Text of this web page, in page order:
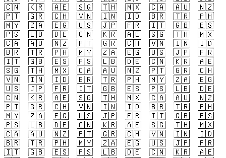
🇨🇳
🇰🇷 🇦🇪 🇸🇬 🇹🇭 🇲🇽 🇨🇦 🇦🇺
🇳🇿
🇵🇹
🇬🇷 🇨🇭 🇻🇳 🇮🇳 🇮🇩 🇧🇷 🇹🇷
🇵🇭
🇲🇾
🇿🇦 🇪🇬 🇺🇸 🇯🇵 🇫🇷 🇮🇹 🇬🇧
🇪🇸
🇵🇸
🇱🇧 🇩🇪 🇨🇳 🇰🇷 🇦🇪 🇸🇬 🇹🇭
🇲🇽
🇨🇦
🇦🇺 🇳🇿 🇵🇹 🇬🇷 🇨🇭 🇻🇳 🇮🇳
🇮🇩
🇧🇷
🇹🇷 🇵🇭 🇲🇾 🇿🇦 🇪🇬 🇺🇸 🇯🇵
🇫🇷
🇮🇹
🇬🇧 🇪🇸 🇵🇸 🇱🇧 🇩🇪 🇨🇳 🇰🇷
🇦🇪
🇸🇬
🇹🇭 🇲🇽 🇨🇦 🇦🇺 🇳🇿 🇵🇹 🇬🇷
🇨🇭
🇻🇳
🇮🇳 🇮🇩 🇧🇷 🇹🇷 🇵🇭 🇲🇾 🇿🇦
🇪🇬
🇺🇸
🇯🇵 🇫🇷 🇮🇹 🇬🇧 🇪🇸 🇵🇸 🇱🇧
🇩🇪
🇨🇳
🇰🇷 🇦🇪 🇸🇬 🇹🇭 🇲🇽 🇨🇦 🇦🇺
🇳🇿
🇵🇹
🇬🇷 🇨🇭 🇻🇳 🇮🇳 🇮🇩 🇧🇷 🇹🇷
🇵🇭
🇲🇾
🇿🇦 🇪🇬 🇺🇸 🇯🇵 🇫🇷 🇮🇹 🇬🇧
🇪🇸
🇵🇸
🇱🇧 🇩🇪 🇨🇳 🇰🇷 🇦🇪 🇸🇬 🇹🇭
🇲🇽
🇨🇦
🇦🇺 🇳🇿 🇵🇹 🇬🇷 🇨🇭 🇻🇳 🇮🇳
🇮🇩
🇧🇷
🇹🇷 🇵🇭 🇲🇾 🇿🇦 🇪🇬 🇺🇸 🇯🇵
🇫🇷
🇮🇹
🇬🇧 🇪🇸 🇵🇸 🇱🇧 🇩🇪 🇨🇳 🇰🇷
🇦🇪